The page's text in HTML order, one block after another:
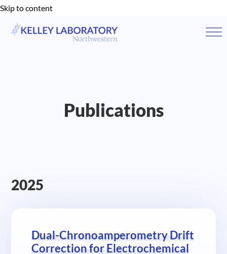
Skip to content
Publications
2025
Dual-Chronoamperometry Drift
Correction for Electrochemical